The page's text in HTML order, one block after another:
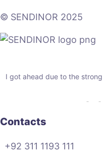
© SENDINOR 2025
I got ahead due to the
Contacts
+92 311 1193 111